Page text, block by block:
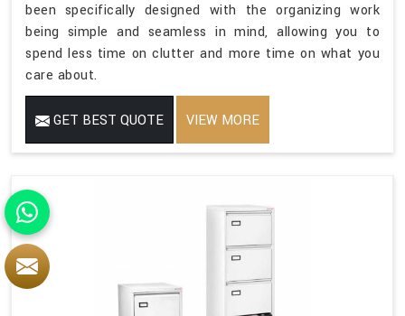
been specifically designed with the organizing work
being simple and seamless in mind, allowing you to
spend less time on clutter and more time on what you
care about.
GET BEST QUOTE VIEW MORE